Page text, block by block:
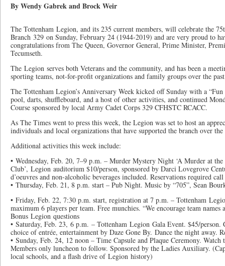
By Wendy Gabrek and Brock Weir
The Tottenham Legion, and its 235 current members, will celebrate the
Branch 329 on Sunday, February 24 (1944-2019) and are very proud to
congratulations from The Queen, Governor General, Prime Minister,
Tecumseth.
The Legion serves both Veterans and the community, and has been a
sporting teams, not-for-profit organizations and family groups over the past
The Tottenham Legion’s Anniversary Week kicked off Sunday with a “Fun
pool, darts, shuffleboard, and a host of other activities, and continued
Course sponsored by local Army Cadet Corps 329 CFHSTC RCACC.
As The Times went to press this week, the Legion was set to host an
individuals and local organizations that have supported the branch over the
Additional activities this week include:
• Wednesday, Feb. 20, 7–9 p.m. – Murder Mystery Night ‘A Murder at
Club’, Legion auditorium $10/person, sponsored by Darci Lovegrove
d’oeuvres and non-alcoholic beverages included. Reservations required
• Thursday, Feb. 21, 8 p.m. start – Pub Night. Music by “705”, Sean
• Friday, Feb. 22, 7:30 p.m. start, registration at 7 p.m. – Tottenham
maximum 6 players per team. Free munchies. “We encourage team names
Bonus Legion questions
• Saturday, Feb. 23, 6 p.m. – Tottenham Legion Gala Event. $45/
choice of entrée, entertainment by Daze Gone By. Dance the night away.
• Sunday, Feb. 24, 12 noon – Time Capsule and Plaque Ceremony.
Members only luncheon to follow. Sponsored by the Ladies Auxiliary.
local schools, and a flash drive of Legion history)